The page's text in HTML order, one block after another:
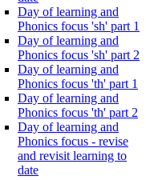
Day of learning and
Phonics focus 'sh' part 1
Day of learning and
Phonics focus 'sh' part 2
Day of learning and
Phonics focus 'th' part 1
Day of learning and
Phonics focus 'th' part 2
Day of learning and
Phonics focus - revise
and revisit learning to
date